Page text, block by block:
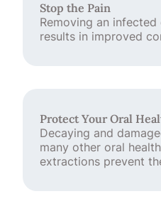
Stop the Pain
Removing an
results in improved
Protect Your Oral
Decaying and
many other oral
extractions prevent